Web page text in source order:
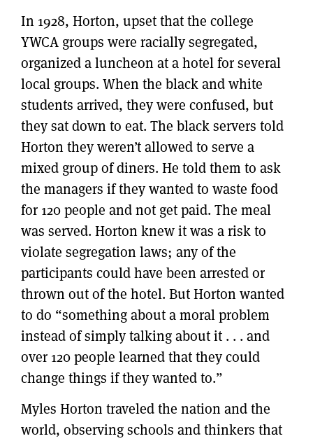
In 1928, Horton, upset that the college
YWCA groups were racially segregated,
organized a luncheon at a hotel for several
local groups. When the black and white
students arrived, they were confused, but
they sat down to eat. The black servers told
Horton they weren’t allowed to serve a
mixed group of diners. He told them to ask
the managers if they wanted to waste food
for 120 people and not get paid. The meal
was served. Horton knew it was a risk to
violate segregation laws; any of the
participants could have been arrested or
thrown out of the hotel. But Horton wanted
to do “something about a moral problem
instead of simply talking about it . . . and
over 120 people learned that they could
change things if they wanted to.”
Myles Horton traveled the nation and the
world, observing schools and thinkers that